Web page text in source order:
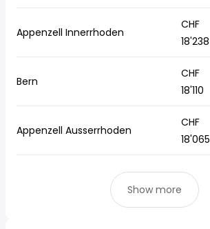
Appenzell Innerrhoden
CHF
18'238
Bern
CHF
18'110
Appenzell Ausserrhoden
CHF
18'065
Show more